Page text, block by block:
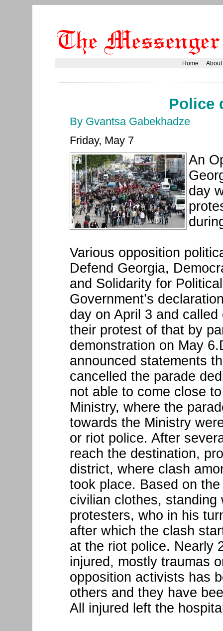
Home About
Police
By Gvantsa Gabekhadze
Friday, May 7
An
day
Various opposition
Defend Georgia,
and Solidarity for
Government’s
day on April 3 and
their protest of that by
demonstration on May
announced statements
cancelled the parade
not able to come close
Ministry, where the
towards the Ministry
or riot police. After
reach the destination,
district, where clash
took place. Based on
civilian clothes,
protesters, who in his
after which the clash
at the riot police. Nearly
injured, mostly traumas
opposition activists has
others and they have
All injured left the